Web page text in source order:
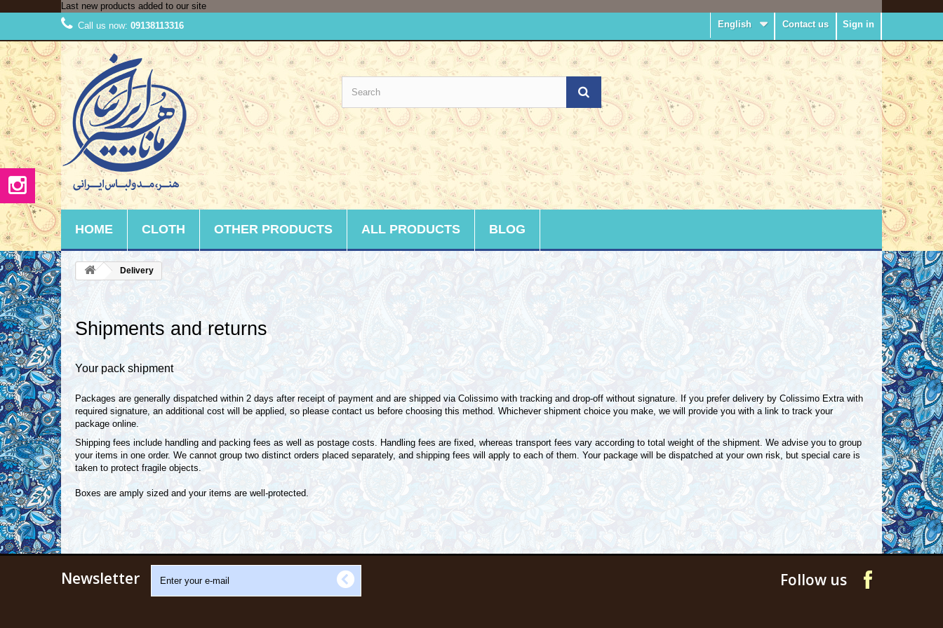
Last new products added to our site
Sign in
Contact us
Call us now: 09138113316 English
HOME CLOTH OTHER PRODUCTS ALL PRODUCTS BLOG
Delivery
Shipments and returns
Your pack shipment
Packages are generally dispatched within 2 days after receipt of payment and are shipped via Colissimo with tracking and drop-off without signature. If you prefer delivery by Colissimo Extra with
required signature, an additional cost will be applied, so please contact us before choosing this method. Whichever shipment choice you make, we will provide you with a link to track your
package online.
Shipping fees include handling and packing fees as well as postage costs. Handling fees are fixed, whereas transport fees vary according to total weight of the shipment. We advise you to group
your items in one order. We cannot group two distinct orders placed separately, and shipping fees will apply to each of them. Your package will be dispatched at your own risk, but special care is
taken to protect fragile objects.
Boxes are amply sized and your items are well-protected.
Newsletter Follow us